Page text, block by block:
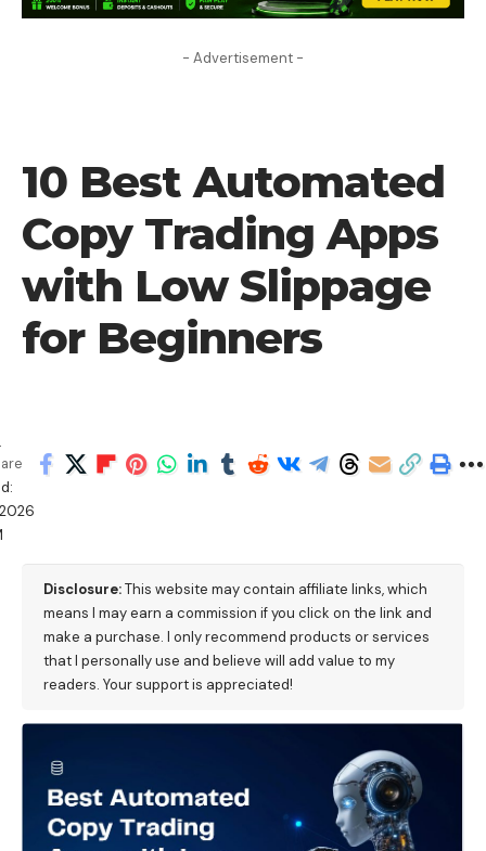
- Advertisement -
10 Best Automated
Copy Trading Apps
with Low Slippage
for Beginners
Disclosure:This website may contain affiliate links, which
means I may earn a commission if you click on the link and
make a purchase. I only recommend products or services
that I personally use and believe will add value to my
readers. Your support is appreciated!